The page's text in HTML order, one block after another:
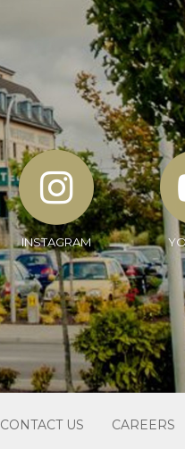
INSTAGRAM
CONTACT US CAREERS